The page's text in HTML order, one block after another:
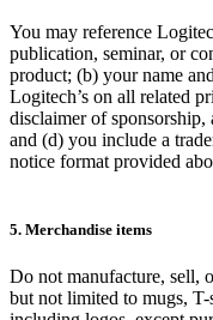
You may reference
publication, seminar, or
product; (b) your name
Logitech’s on all related
disclaimer of
and (d) you include a
notice format provided
5. Merchandise items
Do not manufacture, sell,
but not limited to mugs,